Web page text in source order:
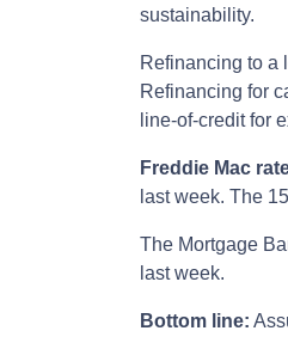
sustainability.
Refinancing to a
Refinancing for
line-of-credit for
Freddie Mac
last week. The
The Mortgage
last week.
Bottom line: